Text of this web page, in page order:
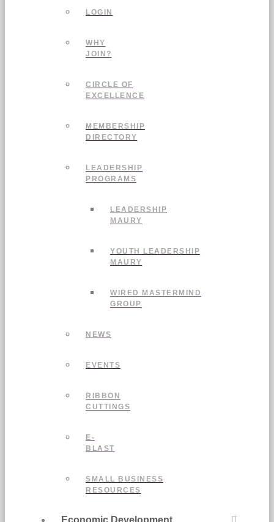
LOGIN
WHY
JOIN?
CIRCLE OF
EXCELLENCE
MEMBERSHIP
DIRECTORY
LEADERSHIP
PROGRAMS
LEADERSHIP
MAURY
YOUTH LEADERSHIP
MAURY
WIRED MASTERMIND
GROUP
NEWS
EVENTS
RIBBON
CUTTINGS
E-
BLAST
SMALL BUSINESS
RESOURCES
Economic Development